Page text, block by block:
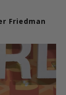
Friedman